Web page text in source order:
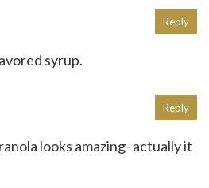
syrup.
Reply
looks amazing- actually it
Reply